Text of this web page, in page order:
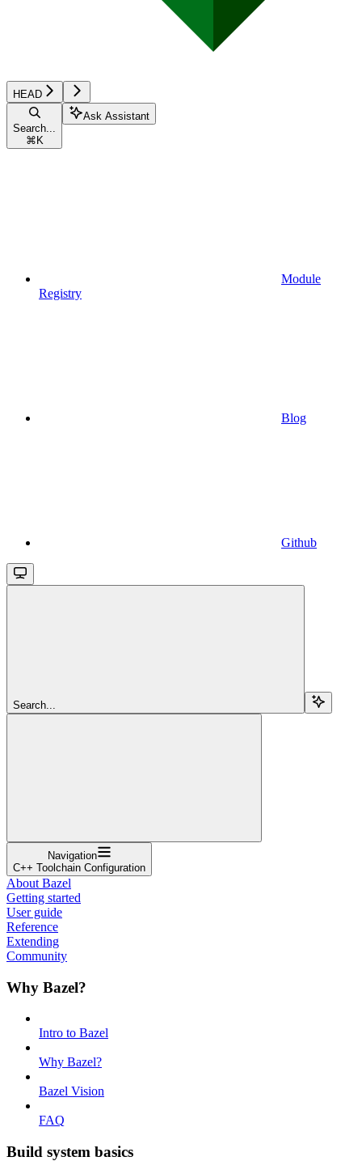
HEAD
Search...
⌘ K
Ask Assistant
Module
Registry
Blog
Github
Search...
Navigation
C++ Toolchain Configuration
About Bazel
Getting started
User guide
Reference
Extending
Community
Why Bazel?
Intro to Bazel
Why Bazel?
Bazel Vision
FAQ
Build system basics